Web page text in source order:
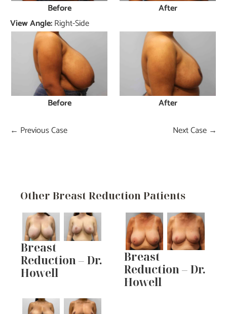
Before
After
View Angle:Right-Side
Before After
← Previous Case Next Case →
Other Breast Reduction Patients
Breast
Reduction – Dr.
Howell
Breast
Reduction – Dr.
Howell